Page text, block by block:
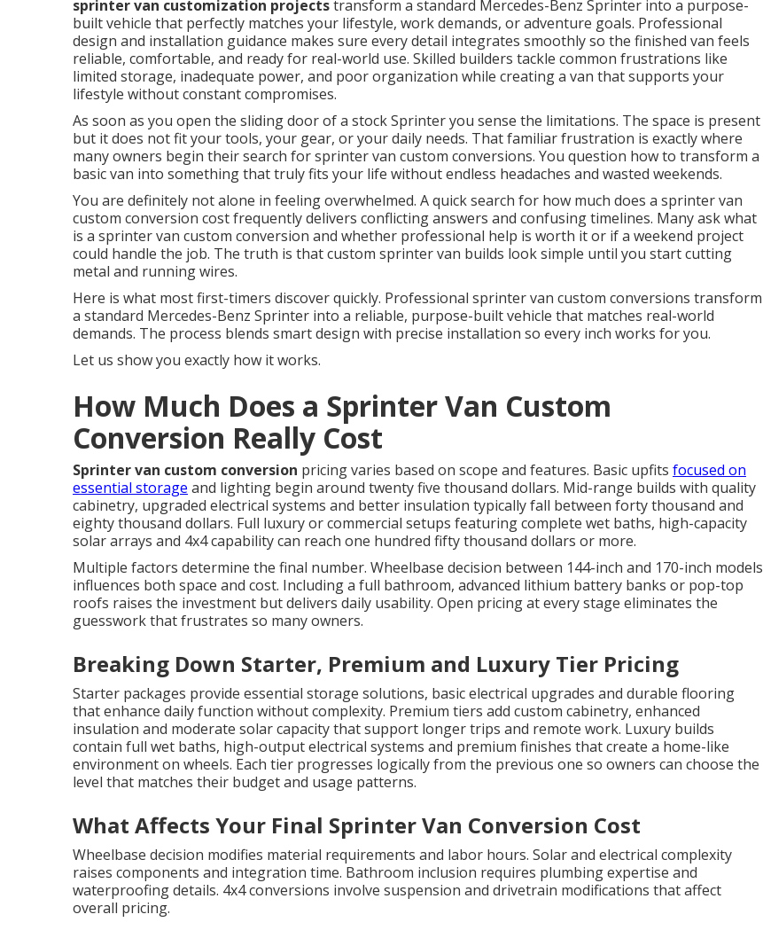
sprinter van customization projectstransform a standard Mercedes-Benz Sprinter into a purpose-
built vehicle that perfectly matches your lifestyle, work demands, or adventure goals. Professional
design and installation guidance makes sure every detail integrates smoothly so the finished van feels
reliable, comfortable, and ready for real-world use. Skilled builders tackle common frustrations like
limited storage, inadequate power, and poor organization while creating a van that supports your
lifestyle without constant compromises.
As soon as you open the sliding door of a stock Sprinter you sense the limitations. The space is present
but it does not fit your tools, your gear, or your daily needs. That familiar frustration is exactly where
many owners begin their search for sprinter van custom conversions. You question how to transform a
basic van into something that truly fits your life without endless headaches and wasted weekends.
You are definitely not alone in feeling overwhelmed. A quick search for how much does a sprinter van
custom conversion cost frequently delivers conflicting answers and confusing timelines. Many ask what
is a sprinter van custom conversion and whether professional help is worth it or if a weekend project
could handle the job. The truth is that custom sprinter van builds look simple until you start cutting
metal and running wires.
Here is what most first-timers discover quickly. Professional sprinter van custom conversions transform
a standard Mercedes-Benz Sprinter into a reliable, purpose-built vehicle that matches real-world
demands. The process blends smart design with precise installation so every inch works for you.
Let us show you exactly how it works.
How Much Does a Sprinter Van Custom
Conversion Really Cost
Sprinter van custom conversion pricing varies based on scope and features. Basic upfits focused on
essential storage and lighting begin around twenty five thousand dollars. Mid-range builds with quality
cabinetry, upgraded electrical systems and better insulation typically fall between forty thousand and
eighty thousand dollars. Full luxury or commercial setups featuring complete wet baths, high-capacity
solar arrays and 4x4 capability can reach one hundred fifty thousand dollars or more.
Multiple factors determine the final number. Wheelbase decision between 144-inch and 170-inch models
influences both space and cost. Including a full bathroom, advanced lithium battery banks or pop-top
roofs raises the investment but delivers daily usability. Open pricing at every stage eliminates the
guesswork that frustrates so many owners.
Breaking Down Starter, Premium and Luxury Tier Pricing
Starter packages provide essential storage solutions, basic electrical upgrades and durable flooring
that enhance daily function without complexity. Premium tiers add custom cabinetry, enhanced
insulation and moderate solar capacity that support longer trips and remote work. Luxury builds
contain full wet baths, high-output electrical systems and premium finishes that create a home-like
environment on wheels. Each tier progresses logically from the previous one so owners can choose the
level that matches their budget and usage patterns.
What Affects Your Final Sprinter Van Conversion Cost
Wheelbase decision modifies material requirements and labor hours. Solar and electrical complexity
raises components and integration time. Bathroom inclusion requires plumbing expertise and
waterproofing details. 4x4 conversions involve suspension and drivetrain modifications that affect
overall pricing.